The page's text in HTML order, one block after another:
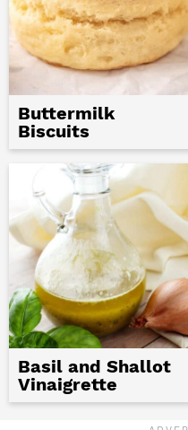
Buttermilk
Biscuits
Basil and Shallot
Vinaigrette